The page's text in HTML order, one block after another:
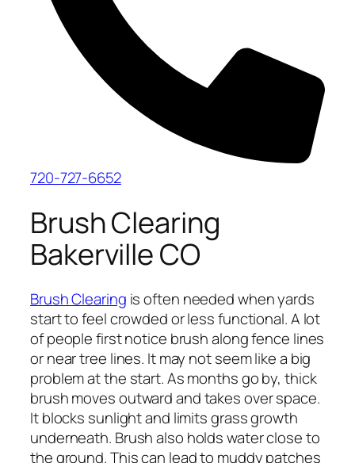
720-727-6652
Brush Clearing
Bakerville CO
Brush Clearing is often needed when yards
start to feel crowded or less functional. A lot
of people first notice brush along fence lines
or near tree lines. It may not seem like a big
problem at the start. As months go by, thick
brush moves outward and takes over space.
It blocks sunlight and limits grass growth
underneath. Brush also holds water close to
the ground. This can lead to muddy patches